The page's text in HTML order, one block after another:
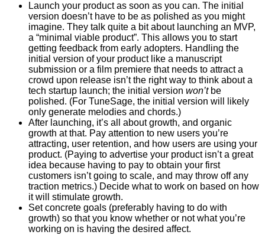
Launch your product as soon as you can. The initial
version doesn’t have to be as polished as you might
imagine. They talk quite a bit about launching an MVP,
a “minimal viable product”. This allows you to start
getting feedback from early adopters. Handling the
initial version of your product like a manuscript
submission or a film premiere that needs to attract a
crowd upon release isn’t the right way to think about a
tech startup launch; the initial version won’tbe
polished. (For TuneSage, the initial version will likely
only generate melodies and chords.)
After launching, it’s all about growth, and organic
growth at that. Pay attention to new users you’re
attracting, user retention, and how users are using your
product. (Paying to advertise your product isn’t a great
idea because having to pay to obtain your first
customers isn’t going to scale, and may throw off any
traction metrics.) Decide what to work on based on how
it will stimulate growth.
Set concrete goals (preferably having to do with
growth) so that you know whether or not what you’re
working on is having the desired affect.